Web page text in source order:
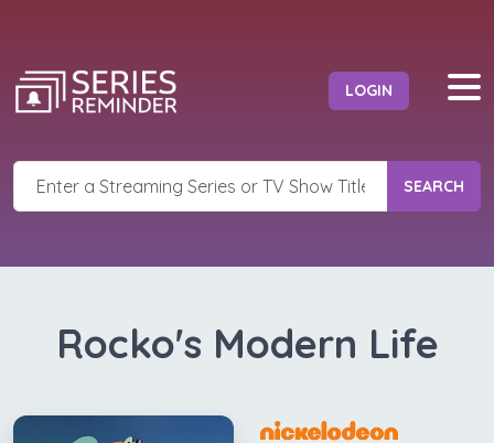
LOGIN
SEARCH
Rocko's Modern Life